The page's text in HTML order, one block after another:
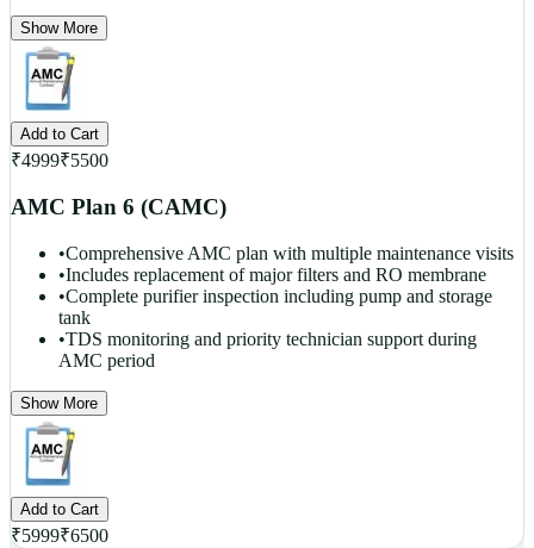
Show More
Add to Cart
₹4999₹5500
AMC Plan 6 (CAMC)
•Comprehensive AMC plan with multiple maintenance visits
•Includes replacement of major filters and RO membrane
•Complete purifier inspection including pump and storage
tank
•TDS monitoring and priority technician support during
AMC period
Show More
Add to Cart
₹5999₹6500